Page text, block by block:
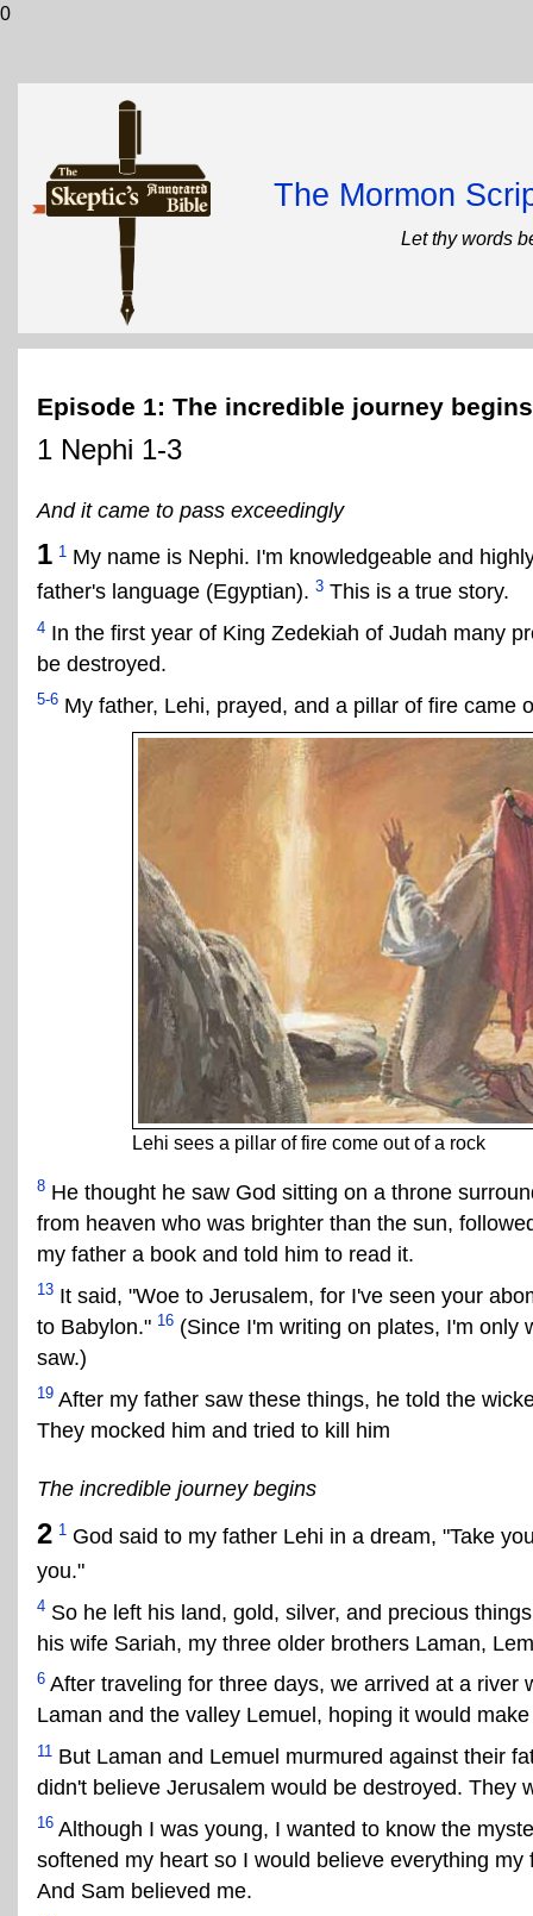
0
The Mormon
Let thy words
Episode 1: The incredible journey begins
1 Nephi 1-3
And it came to pass exceedingly
1 1 My name is Nephi. I'm knowledgeable and
father's language (Egyptian). 3 This is a true story.
4 In the first year of King Zedekiah of Judah many
be destroyed.
5-6 My father, Lehi, prayed, and a pillar of fire came
Lehi sees a pillar of fire come out of a rock
8 He thought he saw God sitting on a throne
from heaven who was brighter than the sun,
my father a book and told him to read it.
13 It said, "Woe to Jerusalem, for I've seen your
to Babylon." 16 (Since I'm writing on plates, I'm only
saw.)
19 After my father saw these things, he told the
They mocked him and tried to kill him
The incredible journey begins
2 1 God said to my father Lehi in a dream, "Take
you."
4 So he left his land, gold, silver, and precious
his wife Sariah, my three older brothers Laman,
6 After traveling for three days, we arrived at a
Laman and the valley Lemuel, hoping it would
11 But Laman and Lemuel murmured against their
didn't believe Jerusalem would be destroyed. They
16 Although I was young, I wanted to know the
softened my heart so I would believe everything
And Sam believed me.